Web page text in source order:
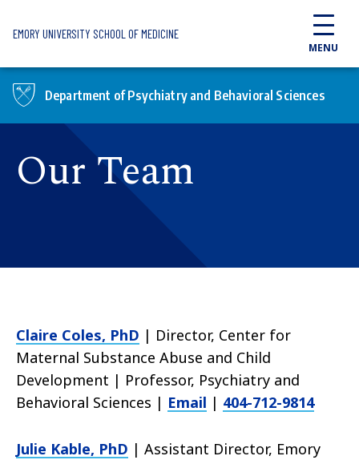
EMORY UNIVERSITY SCHOOL OF MEDICINE
MENU
Department of Psychiatry and Behavioral Sciences
Our Team
Claire Coles, PhD | Director, Center for
Maternal Substance Abuse and Child
Development | Professor, Psychiatry and
Behavioral Sciences | Email | 404-712-9814
Julie Kable, PhD | Assistant Director, Emory